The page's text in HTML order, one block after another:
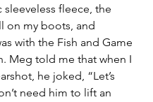
sleeveless fleece, the
on my boots, and
with the Fish and Game
Meg told me that when I
he joked, “Let’s
need him to lift an